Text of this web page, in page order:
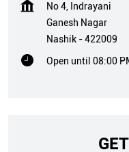
No 4, Indrayani
Ganesh Nagar
Nashik -422009
Open until 08:00